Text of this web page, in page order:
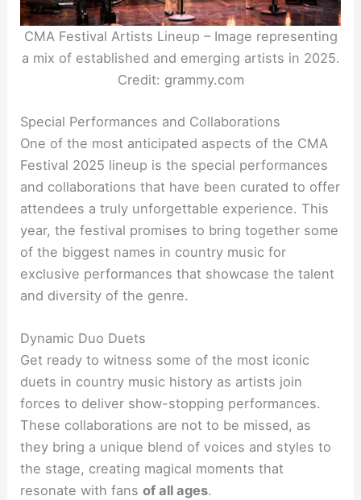
CMA Festival Artists Lineup – Image representing
a mix of established and emerging artists in 2025.
Credit: grammy.com
Special Performances and Collaborations
One of the most anticipated aspects of the CMA
Festival 2025 lineup is the special performances
and collaborations that have been curated to offer
attendees a truly unforgettable experience. This
year, the festival promises to bring together some
of the biggest names in country music for
exclusive performances that showcase the talent
and diversity of the genre.
Dynamic Duo Duets
Get ready to witness some of the most iconic
duets in country music history as artists join
forces to deliver show-stopping performances.
These collaborations are not to be missed, as
they bring a unique blend of voices and styles to
the stage, creating magical moments that
resonate with fansof all ages.